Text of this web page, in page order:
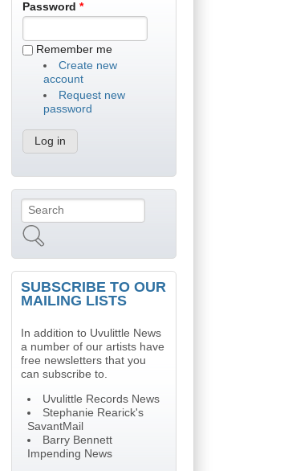
Password*
Remember me
Create new
account
Request new
password
Search form
SUBSCRIBE TO OUR
MAILING LISTS
In addition to Uvulittle News
a number of our artists have
free newsletters that you
can subscribe to.
Uvulittle Records News
Stephanie Rearick's
SavantMail
Barry Bennett
Impending News